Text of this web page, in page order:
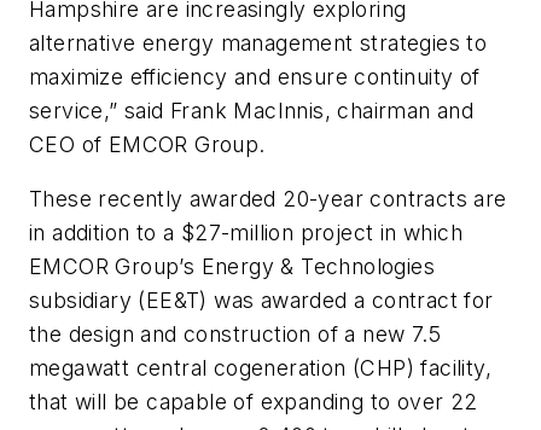
Hampshire are increasingly exploring
alternative energy management strategies to
maximize efficiency and ensure continuity of
service,” said Frank MacInnis, chairman and
CEO of EMCOR Group.
These recently awarded 20-year contracts are
in addition to a $27-million project in which
EMCOR Group’s Energy & Technologies
subsidiary (EE&T) was awarded a contract for
the design and construction of a new 7.5
megawatt central cogeneration (CHP) facility,
that will be capable of expanding to over 22